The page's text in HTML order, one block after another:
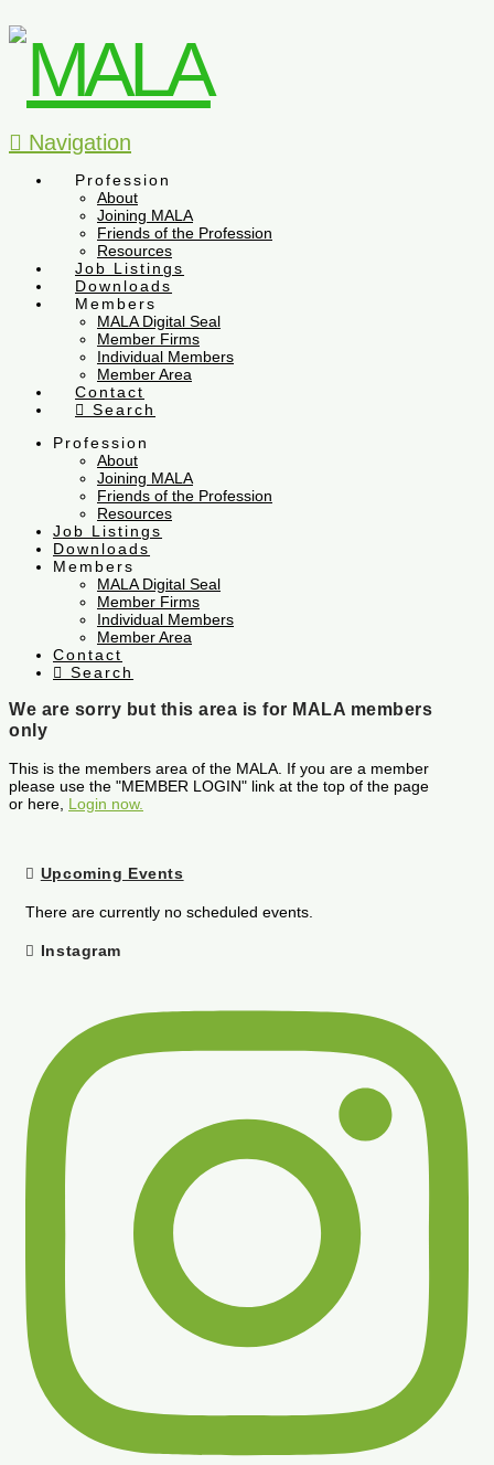
Navigation
Profession
About
Joining MALA
Friends of the Profession
Resources
Job Listings
Downloads
Members
MALA Digital Seal
Member Firms
Individual Members
Member Area
Contact
Search
Profession
About
Joining MALA
Friends of the Profession
Resources
Job Listings
Downloads
Members
MALA Digital Seal
Member Firms
Individual Members
Member Area
Contact
Search
We are sorry but this area is for MALA members
only
This is the members area of the MALA. If you are a member
please use the "MEMBER LOGIN" link at the top of the page
or here, Login now.
Upcoming Events
There are currently no scheduled events.
Instagram